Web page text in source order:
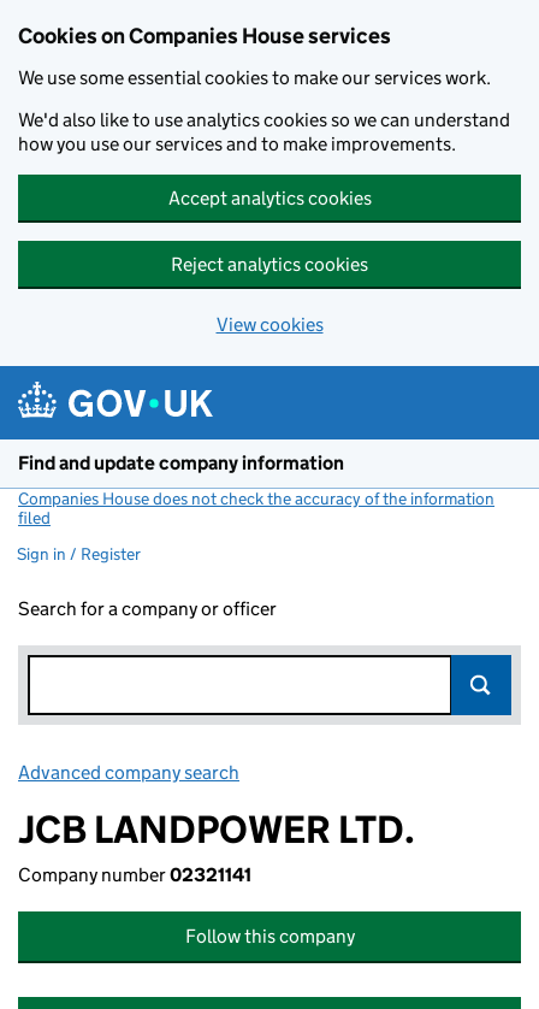
Cookies on Companies House services
We use some essential cookies to make our services work.
We'd also like to use analytics cookies so we can understand
how you use our services and to make improvements.
Accept analytics cookies
Reject analytics cookies
View cookies
Find and update company information
Companies House does not check the accuracy of the information
filed
Sign in / Register
Search for a company or officer
Advanced company search
JCB LANDPOWER LTD.
Company number02321141
Follow this company